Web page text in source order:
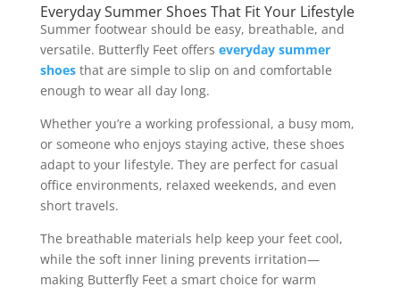
Everyday Summer Shoes That Fit Your Lifestyle
Summer footwear should be easy, breathable, and
versatile. Butterfly Feet offers everyday summer
shoesthat are simple to slip on and comfortable
enough to wear all day long.
Whether you’re a working professional, a busy mom,
or someone who enjoys staying active, these shoes
adapt to your lifestyle. They are perfect for casual
office environments, relaxed weekends, and even
short travels.
The breathable materials help keep your feet cool,
while the soft inner lining prevents irritation—
making Butterfly Feet a smart choice for warm